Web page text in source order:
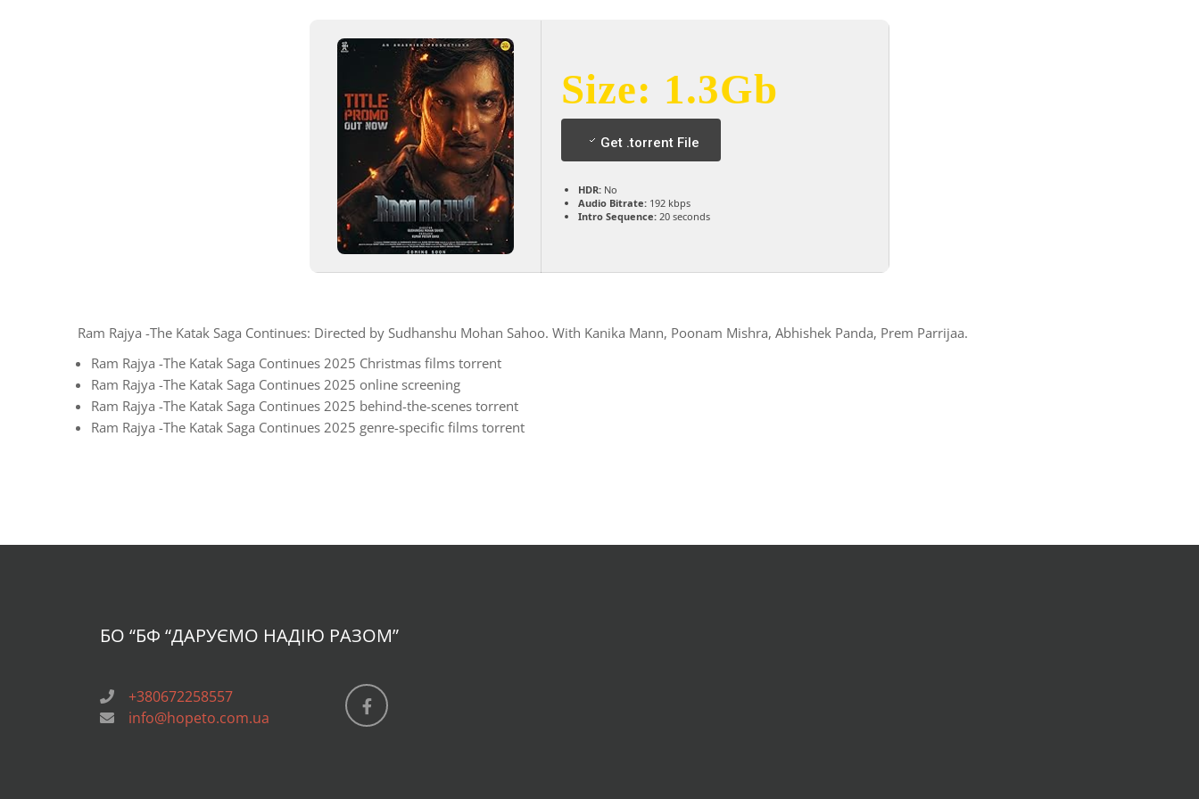
Size: 1.3Gb
Get .torrent File
HDR: No
Audio Bitrate: 192 kbps
Intro Sequence: 20 seconds
Ram Rajya -The Katak Saga Continues: Directed by Sudhanshu Mohan Sahoo. With Kanika Mann, Poonam Mishra, Abhishek Panda, Prem Parrijaa.
Ram Rajya -The Katak Saga Continues 2025 Christmas films torrent
Ram Rajya -The Katak Saga Continues 2025 online screening
Ram Rajya -The Katak Saga Continues 2025 behind-the-scenes torrent
Ram Rajya -The Katak Saga Continues 2025 genre-specific films torrent
БО “БФ “ДАРУЄМО НАДІЮ РАЗОМ”
+380672258557
info@hopeto.com.ua